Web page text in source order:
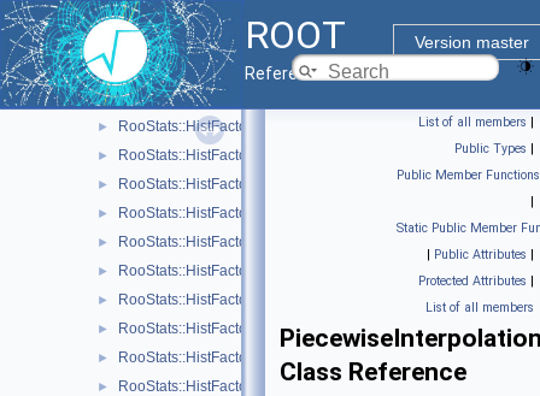
ROOT
Version master
Reference Guide
▼ RooStats
▼
HistFactory
RooStats
► RooStats::HistFactory::Asimov
► RooStats::HistFactory::Channel
► RooStats::HistFactory::ConfigParser
► RooStats::HistFactory::Data
► RooStats::HistFactory::FlexibleInterpVar
► RooStats::HistFactory::HistFactoryNavigation
► RooStats::HistFactory::HistoFactor
► RooStats::HistFactory::HistogramUncertaintyBase
► RooStats::HistFactory::HistoSys
► RooStats::HistFactory::HistoToWorkspaceFactoryFast
► RooStats::HistFactory::HistRef
List of all members |
Public Types |
Public Member Functions
|
Static Public Member
| Public Attributes |
Protected Attributes |
List of all members
Class Reference